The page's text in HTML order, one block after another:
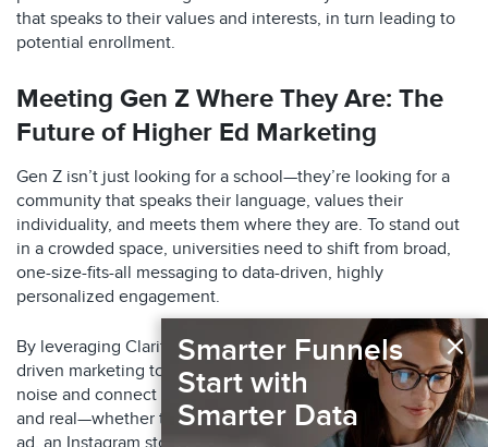
that speaks to their values and interests, in turn leading to
potential enrollment.​
Meeting Gen Z Where They Are: The
Future of Higher Ed Marketing
Gen Z isn’t just looking for a school—they’re looking for a
community that speaks their language, values their
individuality, and meets them where they are. To stand out
in a crowded space, universities need to shift from broad,
one-size-fits-all messaging to data-driven, highly
personalized engagement.
By leveraging Claritas’ advanced audience insights and AI-
driven marketing tools, institutions can cut through the
noise and connect with students in ways that feel relevant
and real—whether that’s through a perfectly timed TikTok
×
Smarter Funnels
Start with
Smarter Data